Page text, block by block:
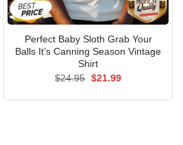
Perfect Baby Sloth Grab Your
Balls It’s Canning Season Vintage
Shirt
$24.95 Original
$21.99Current